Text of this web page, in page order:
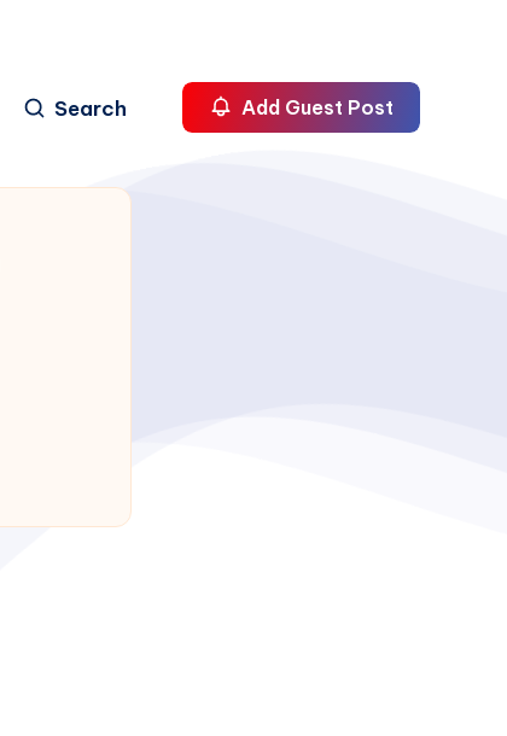
Search Add Guest Post